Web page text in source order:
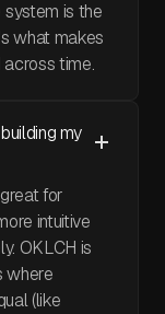
is the
what makes
time.
my
for
intuitive
OKLCH is
where
(like